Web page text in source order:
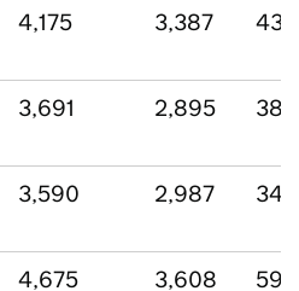
4,175 3,387 432
3,691 2,895 384
3,590 2,987 349
4,675 3,608 595